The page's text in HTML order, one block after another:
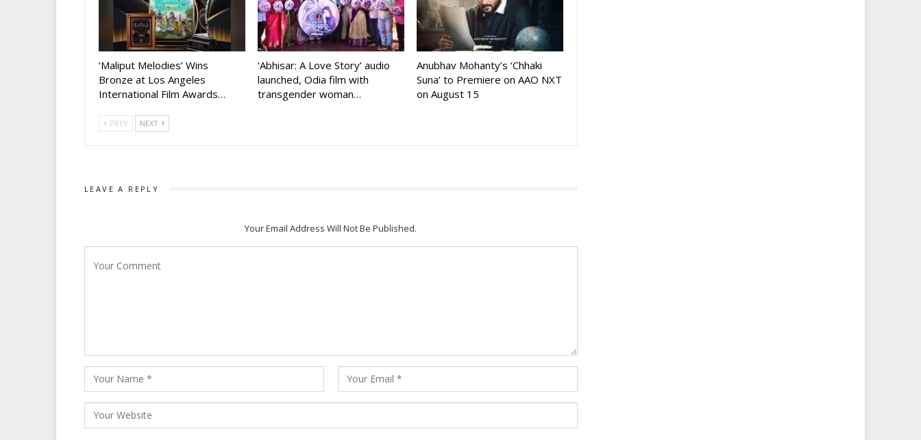
‘Maliput Melodies’ Wins
Bronze at Los Angeles
International Film Awards…
‘Abhisar: A Love Story’ audio
launched, Odia film with
transgender woman…
Anubhav Mohanty’s ‘Chhaki
Suna’ to Premiere on AAO NXT
on August 15
PREV NEXT
LEAVE A REPLY
Your Email Address Will Not Be Published.